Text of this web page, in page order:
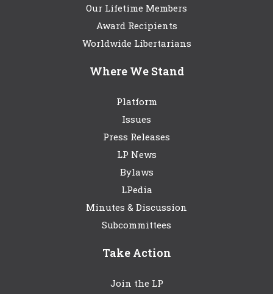
Our Lifetime Members
Award Recipients
Worldwide Libertarians
Where We Stand
Platform
Issues
Press Releases
LP News
Bylaws
LPedia
Minutes & Discussion
Subcommittees
Take Action
Join the LP